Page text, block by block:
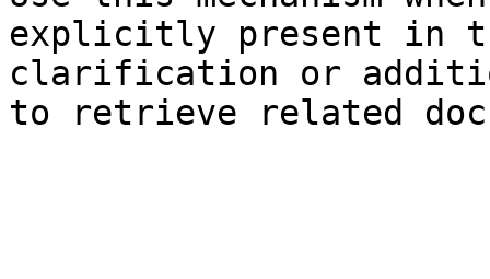
explicitly present in
clarification or